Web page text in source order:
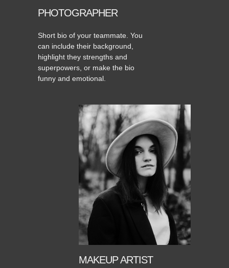
PHOTOGRAPHER
Short bio of your teammate. You
can include their background,
highlight they strengths and
superpowers, or make the bio
funny and emotional.
MAKEUP ARTIST